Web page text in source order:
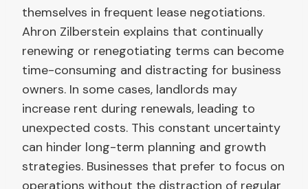
themselves in frequent lease negotiations.
Ahron Zilberstein explains that continually
renewing or renegotiating terms can become
time-consuming and distracting for business
owners. In some cases, landlords may
increase rent during renewals, leading to
unexpected costs. This constant uncertainty
can hinder long-term planning and growth
strategies. Businesses that prefer to focus on
operations without the distraction of regular